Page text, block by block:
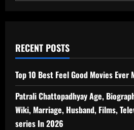
RECENT POSTS
Top 10 Best Feel Good Movies Ever
Patrali Chattopadhyay Age,
Wiki, Marriage, Husband, Films,
series In 2026